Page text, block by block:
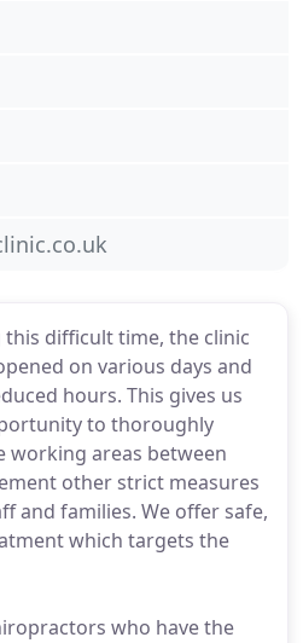
this difficult time, the clinic
on various days and
hours. This gives us
to thoroughly
working areas between
other strict measures
and families. We offer safe,
which targets the
who have the